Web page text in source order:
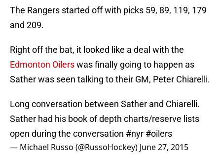
The Rangers started off with picks 59, 89, 119, 179
and 209.
Right off the bat, it looked like a deal with the
Edmonton Oilerswas finally going to happen as
Sather was seen talking to their GM, Peter Chiarelli.
Long conversation between Sather and Chiarelli.
Sather had his book of depth charts/reserve lists
open during the conversation #nyr #oilers
— Michael Russo (@RussoHockey) June 27, 2015